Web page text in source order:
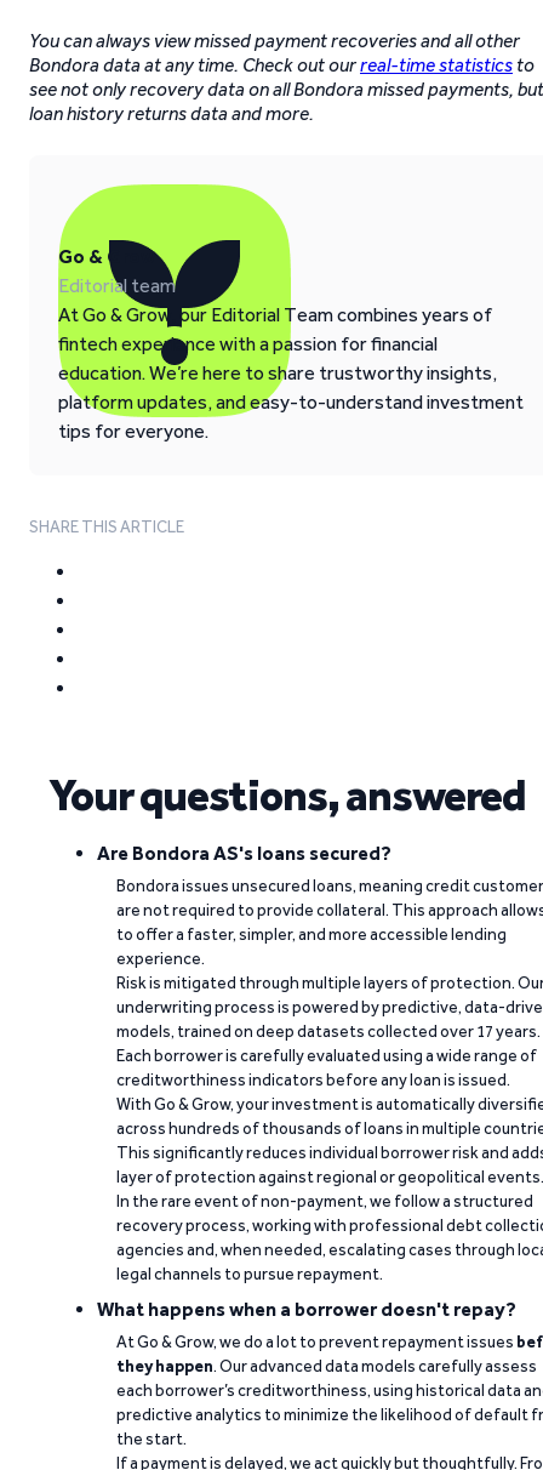
You can always view missed payment recoveries and all other
Bondora data at any time. Check out ourreal-time statistics to
see not only recovery data on all Bondora missed payments, but
loan history returns data and more.
Go & Grow
Editorial team
At Go & Grow, our Editorial Team combines years of
fintech experience with a passion for financial
education. We’re here to share trustworthy insights,
platform updates, and easy-to-understand investment
tips for everyone.
SHARE THIS ARTICLE
Your questions, answered
Are Bondora AS's loans secured?
Bondora issues unsecured loans, meaning credit
are not required to provide collateral. This approach
to offer a faster, simpler, and more accessible lending
experience.
Risk is mitigated through multiple layers of protection.
underwriting process is powered by predictive, data-
models, trained on deep datasets collected over 17 years.
Each borrower is carefully evaluated using a wide range of
creditworthiness indicators before any loan is issued.
With Go & Grow, your investment is automatically
across hundreds of thousands of loans in multiple
This significantly reduces individual borrower risk and
layer of protection against regional or geopolitical events.
In the rare event of non-payment, we follow a structured
recovery process, working with professional debt
agencies and, when needed, escalating cases through
legal channels to pursue repayment.
What happens when a borrower doesn't repay?
At Go & Grow, we do a lot to prevent repayment issues
they happen. Our advanced data models carefully assess
each borrower’s creditworthiness, using historical data
predictive analytics to minimize the likelihood of default
the start.
If a payment is delayed, we act quickly but thoughtfully.